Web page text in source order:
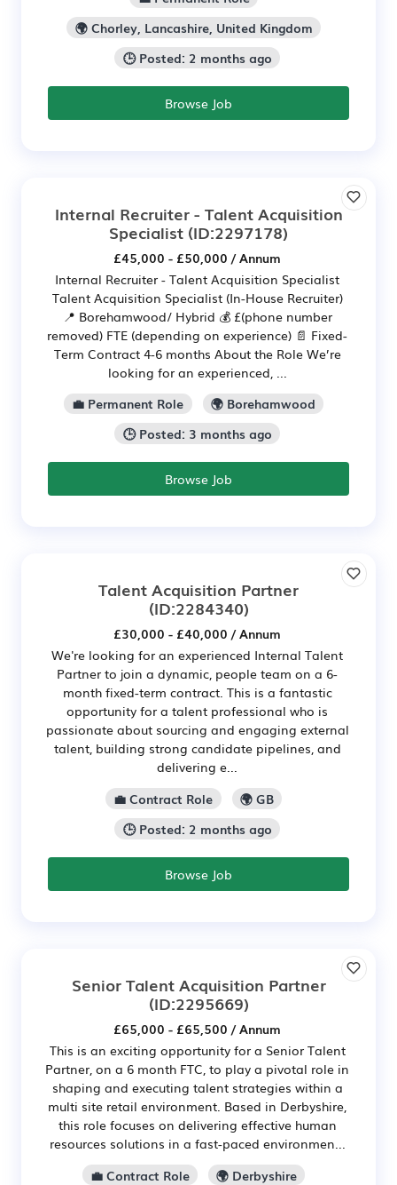
🌍 Chorley, Lancashire, United Kingdom
🕒 Posted: 2 months ago
Browse Job
Internal Recruiter - Talent Acquisition
Specialist (ID:2297178)
£45,000 - £50,000 / Annum
Internal Recruiter - Talent Acquisition Specialist
Talent Acquisition Specialist (In-House Recruiter)
📍 Borehamwood/ Hybrid 💰 £(phone number
removed) FTE (depending on experience) 📄 Fixed-
Term Contract 4-6 months About the Role We’re
looking for an experienced, ...
💼 Permanent Role
🌍 Borehamwood
🕒 Posted: 3 months ago
Browse Job
Talent Acquisition Partner
(ID:2284340)
£30,000 - £40,000 / Annum
We're looking for an experienced Internal Talent
Partner to join a dynamic, people team on a 6-
month fixed-term contract. This is a fantastic
opportunity for a talent professional who is
passionate about sourcing and engaging external
talent, building strong candidate pipelines, and
delivering e...
💼 Contract Role
🌍 GB
🕒 Posted: 2 months ago
Browse Job
Senior Talent Acquisition Partner
(ID:2295669)
£65,000 - £65,500 / Annum
This is an exciting opportunity for a Senior Talent
Partner, on a 6 month FTC, to play a pivotal role in
shaping and executing talent strategies within a
multi site retail environment. Based in Derbyshire,
this role focuses on delivering effective human
resources solutions in a fast-paced environmen...
💼 Contract Role
🌍 Derbyshire